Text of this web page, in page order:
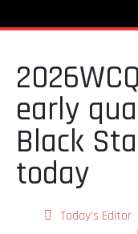
early
Black
today
Today's Editor